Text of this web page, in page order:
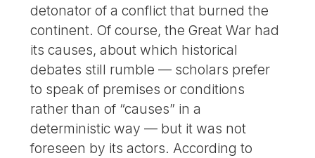
detonator of a conflict that burned the
continent. Of course, the Great War had
its causes, about which historical
debates still rumble — scholars prefer
to speak of premises or conditions
rather than of “causes” in a
deterministic way — but it was not
foreseen by its actors. According to